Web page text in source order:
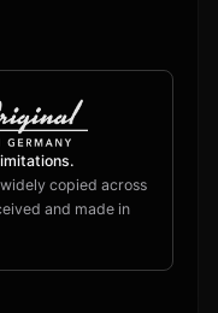
copied across
and made in